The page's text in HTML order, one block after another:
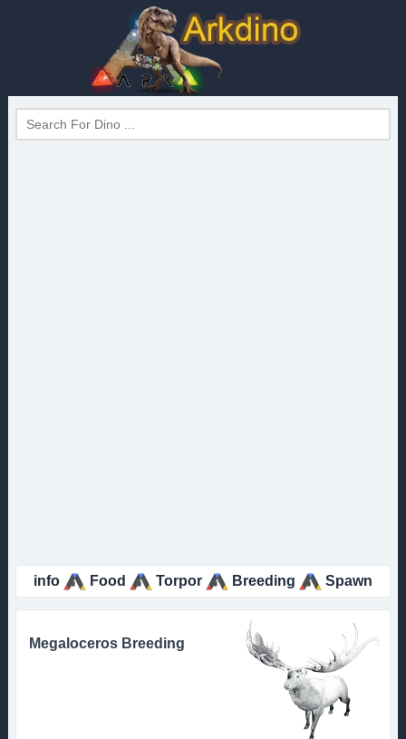
info Food Torpor Breeding Spawn
Megaloceros Breeding